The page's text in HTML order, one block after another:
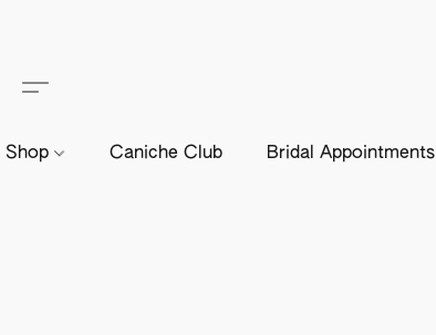
Shop Caniche Club Bridal Appointments